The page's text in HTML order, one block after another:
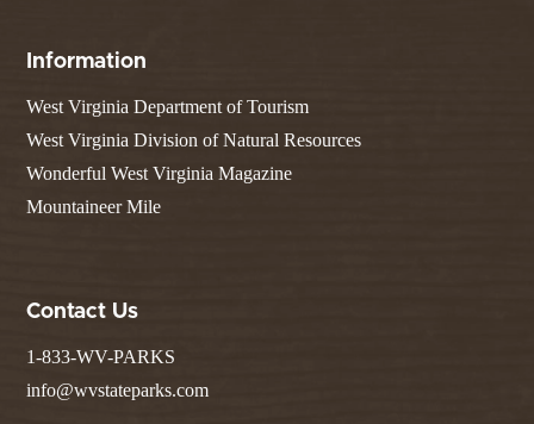
Information
West Virginia Department of Tourism
West Virginia Division of Natural Resources
Wonderful West Virginia Magazine
Mountaineer Mile
Contact Us
1-833-WV-PARKS
info@wvstateparks.com